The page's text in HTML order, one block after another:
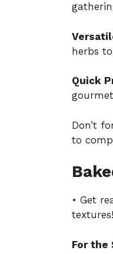
herbs
Quick
Don’t
to
• Get
textures!
For the